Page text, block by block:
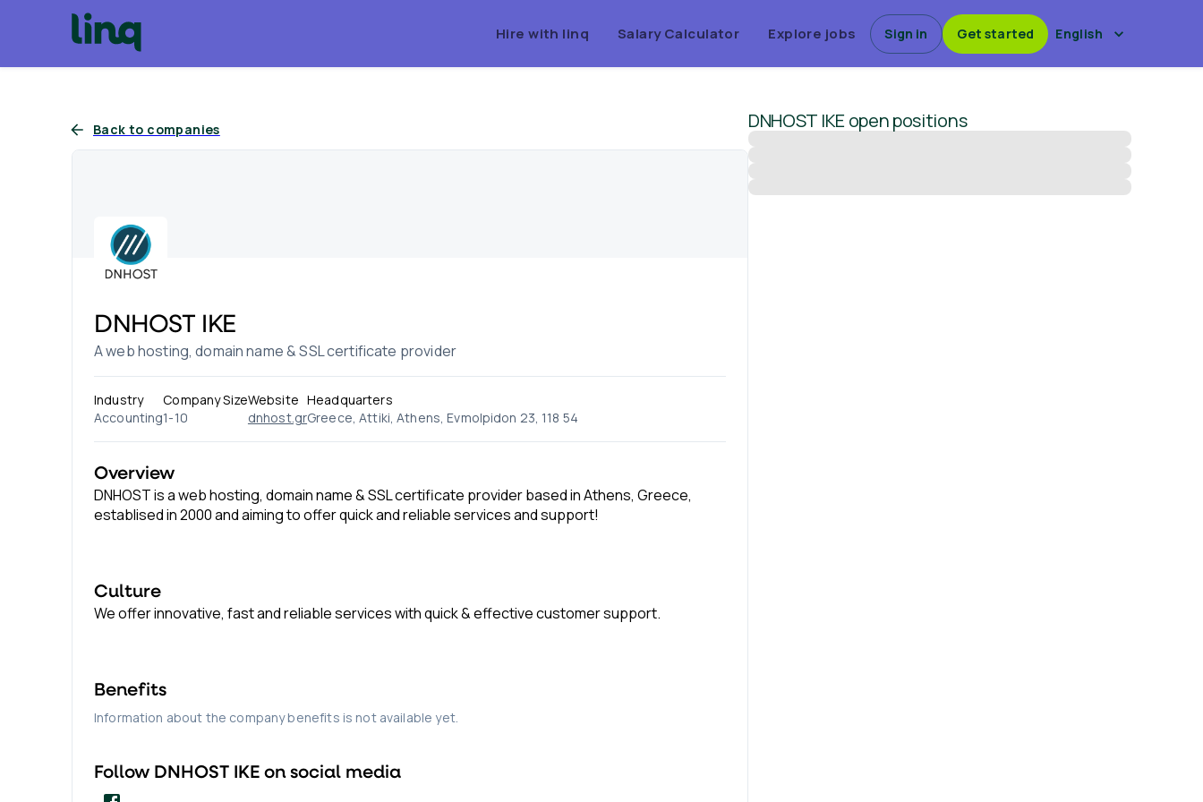
Hire with linq Salary Calculator Explore jobs Sign in Get started English
Back to companies
DNHOST IKE
A web hosting, domain name & SSL certificate provider
Industry
Accounting
Company Size
1-10
Website
dnhost.gr
Headquarters
Greece, Attiki, Athens, Evmolpidon 23, 118 54
Overview
DNHOST is a web hosting, domain name & SSL certificate provider based in Athens, Greece,
establised in 2000 and aiming to offer quick and reliable services and support!
Culture
We offer innovative, fast and reliable services with quick & effective customer support.
Benefits
Information about the company benefits is not available yet.
Follow DNHOST IKE on social media
DNHOST IKEopen positions